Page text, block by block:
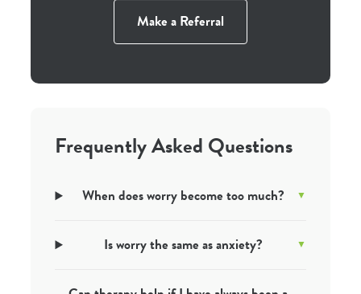
Make a Referral
Frequently Asked Questions
When does worry become too much?
Is worry the same as anxiety?